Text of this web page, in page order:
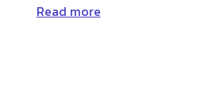
Read more